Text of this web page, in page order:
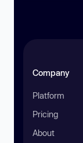
Company
Platform
Pricing
About